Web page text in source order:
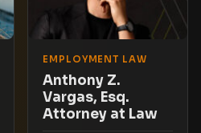
EMPLOYMENT LAW
Anthony Z.
Vargas, Esq.
Attorney at Law